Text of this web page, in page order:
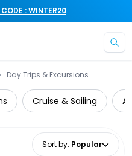
CODE : WINTER20
Day Trips & Excursions
Cruise & Sailing
Sort by: Popular